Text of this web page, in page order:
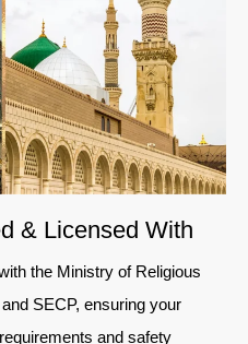
& Licensed With
the Ministry of Religious
SECP, ensuring your
and safety